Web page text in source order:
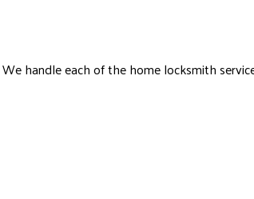
We handle each of the home locksmith